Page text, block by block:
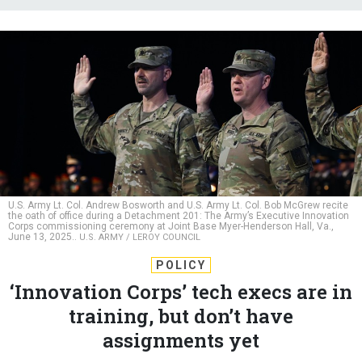
U.S. Army Lt. Col. Andrew Bosworth and U.S. Army Lt. Col. Bob McGrew recite
the oath of office during a Detachment 201: The Army’s Executive Innovation
Corps commissioning ceremony at Joint Base Myer-Henderson Hall, Va.,
June 13, 2025.. U.S. ARMY / LEROY COUNCIL
POLICY
‘Innovation Corps’ tech execs are in
training, but don’t have
assignments yet